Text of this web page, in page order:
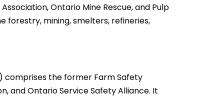
Ontario Mine Rescue, and Pulp
forestry, mining, smelters, refineries,
comprises the former Farm Safety
and Ontario Service Safety Alliance. It